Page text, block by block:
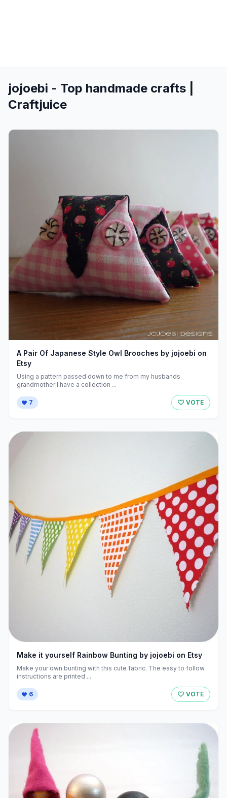
jojoebi - Top handmade crafts |
Craftjuice
A Pair Of Japanese Style Owl Brooches by jojoebi on
Etsy
Using a pattern passed down to me from my husbands
grandmother I have a collection ...
7 VOTE
Make it yourself Rainbow Bunting by jojoebi on Etsy
Make your own bunting with this cute fabric. The easy to follow
instructions are printed ...
6 VOTE